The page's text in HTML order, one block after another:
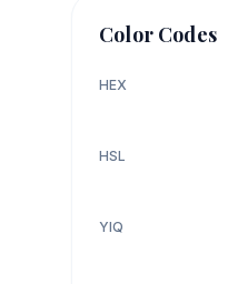
Color Codes
HEX
HSL
YIQ